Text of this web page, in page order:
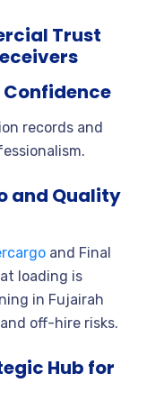
Trust
records and
and Quality
and Final
loading is
in Fujairah
off-hire risks.
Hub for